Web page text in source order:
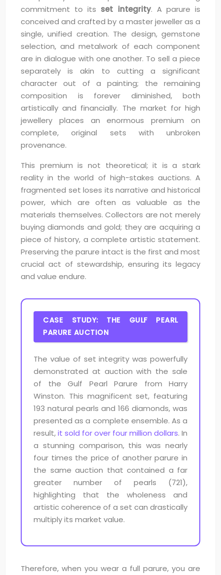
commitment to its set integrity. A parure is
conceived and crafted by a master jeweller as a
single, unified creation. The design, gemstone
selection, and metalwork of each component
are in dialogue with one another. To sell a piece
separately is akin to cutting a significant
character out of a painting; the remaining
composition is forever diminished, both
artistically and financially. The market for high
jewellery places an enormous premium on
complete, original sets with unbroken
provenance.
This premium is not theoretical; it is a stark
reality in the world of high-stakes auctions. A
fragmented set loses its narrative and historical
power, which are often as valuable as the
materials themselves. Collectors are not merely
buying diamonds and gold; they are acquiring a
piece of history, a complete artistic statement.
Preserving the parure intact is the first and most
crucial act of stewardship, ensuring its legacy
and value endure.
CASE STUDY: THE GULF PEARL
PARURE AUCTION
The value of set integrity was powerfully
demonstrated at auction with the sale
of the Gulf Pearl Parure from Harry
Winston. This magnificent set, featuring
193 natural pearls and 166 diamonds, was
presented as a complete ensemble. As a
result,it sold for over four million dollars. In
a stunning comparison, this was nearly
four times the price of another parure in
the same auction that contained a far
greater number of pearls (721),
highlighting that the wholeness and
artistic coherence of a set can drastically
multiply its market value.
Therefore, when you wear a full parure, you are